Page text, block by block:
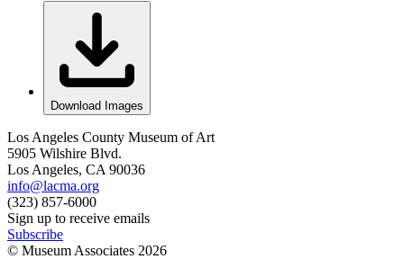
Download Images
Los Angeles County Museum of Art
5905 Wilshire Blvd.
Los Angeles, CA 90036
info@lacma.org
(323) 857-6000
Sign up to receive emails
Subscribe
© Museum Associates 2026